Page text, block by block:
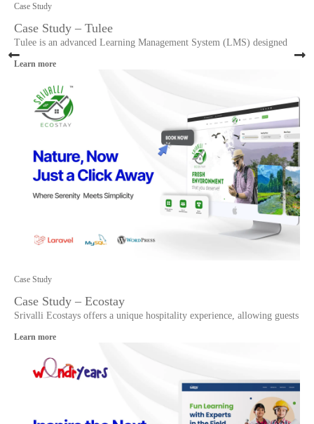
Case Study
Case Study – Tulee
Tulee is an advanced Learning Management System (LMS) designed
Learn more
Case Study
Case Study – Ecostay
Srivalli Ecostays offers a unique hospitality experience, allowing guests
Learn more